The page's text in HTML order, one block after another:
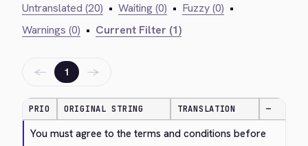
Untranslated (20) • Waiting (0) • Fuzzy (0) •
Warnings (0) • Current Filter (1)
← 1 →
PRIO ORIGINAL STRING TRANSLATION —
You must agree to the terms and conditions before